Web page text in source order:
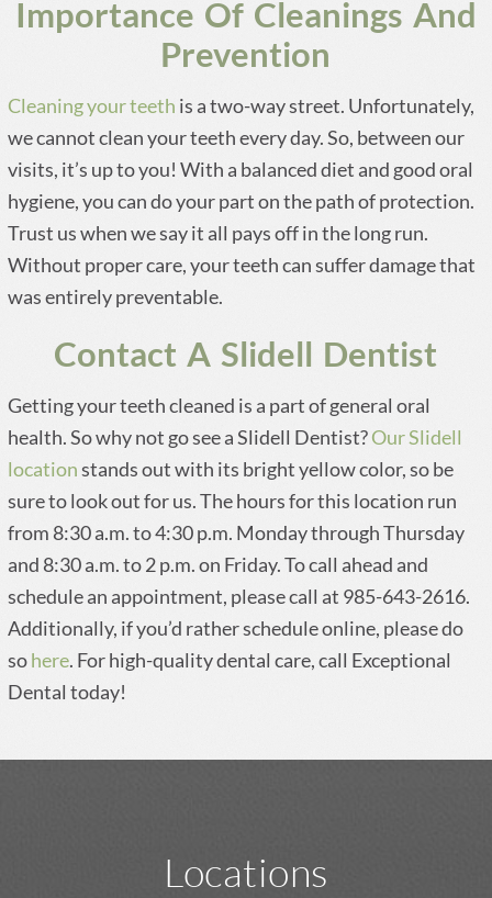
Importance Of Cleanings And
Prevention
Cleaning your teeth is a two-way street. Unfortunately,
we cannot clean your teeth every day. So, between our
visits, it’s up to you! With a balanced diet and good oral
hygiene, you can do your part on the path of protection.
Trust us when we say it all pays off in the long run.
Without proper care, your teeth can suffer damage that
was entirely preventable.
Contact A Slidell Dentist
Getting your teeth cleaned is a part of general oral
health. So why not go see a Slidell Dentist?Our Slidell
locationstands out with its bright yellow color, so be
sure to look out for us. The hours for this location run
from 8:30 a.m. to 4:30 p.m. Monday through Thursday
and 8:30 a.m. to 2 p.m. on Friday. To call ahead and
schedule an appointment, please call at 985-643-2616.
Additionally, if you’d rather schedule online, please do
sohere. For high-quality dental care, call Exceptional
Dental today!
Locations